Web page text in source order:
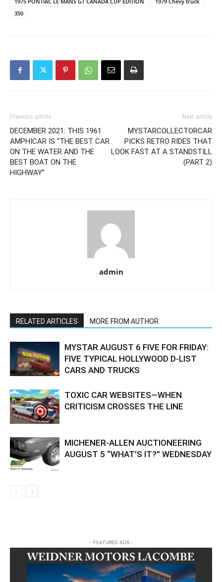
350
Previous article
DECEMBER 2021: THIS 1961
AMPHICAR IS “THE BEST CAR
ON THE WATER AND THE
BEST BOAT ON THE
HIGHWAY”
Next article
MYSTARCOLLECTORCAR
PICKS RETRO RIDES THAT
LOOK FAST AT A STANDSTILL
(PART 2)
admin
RELATED ARTICLES MORE FROM AUTHOR
MYSTAR AUGUST 6 FIVE FOR FRIDAY:
FIVE TYPICAL HOLLYWOOD D-LIST
CARS AND TRUCKS
TOXIC CAR WEBSITES—WHEN
CRITICISM CROSSES THE LINE
MICHENER-ALLEN AUCTIONEERING
AUGUST 5 “WHAT’S IT?” WEDNESDAY
- FEATURED ADS -